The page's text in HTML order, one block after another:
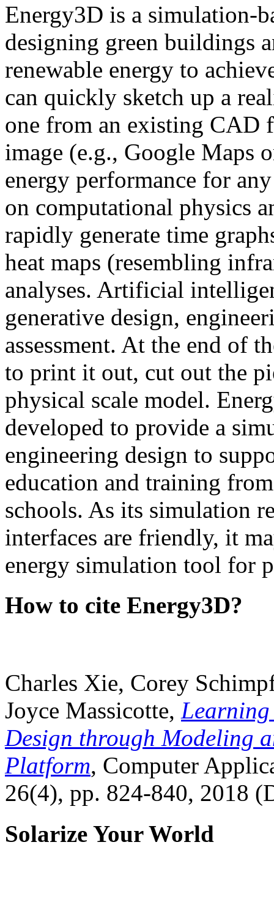
Energy3D is a simulation-
designing green buildings
renewable energy to
can quickly sketch up a
one from an existing CAD
image (e.g., Google Maps
energy performance for
on computational physics
rapidly generate time
heat maps (resembling
analyses. Artificial
generative design,
assessment. At the end of
to print it out, cut out the
physical scale model.
developed to provide a
engineering design to
education and training
schools. As its simulation
interfaces are friendly, it
energy simulation tool for
How to cite Energy3D?
Charles Xie, Corey
Joyce Massicotte, Learning
Design through Modeling
Platform, Computer
26(4), pp. 824-840, 2018
Solarize Your World